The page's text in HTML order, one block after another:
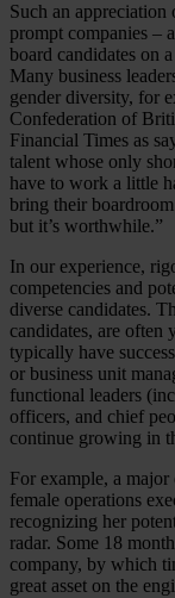
Such an
prompt companies –
board candidates on
Many business
gender diversity, for
Confederation of
Financial Times as
talent whose only
have to work a little
bring their
but it’s worthwhile.”
In our experience,
competencies and
diverse candidates.
candidates, are often
typically have
or business unit
functional leaders
officers, and chief
continue growing in
For example, a
female operations
recognizing her
radar. Some 18
company, by which
great asset on the